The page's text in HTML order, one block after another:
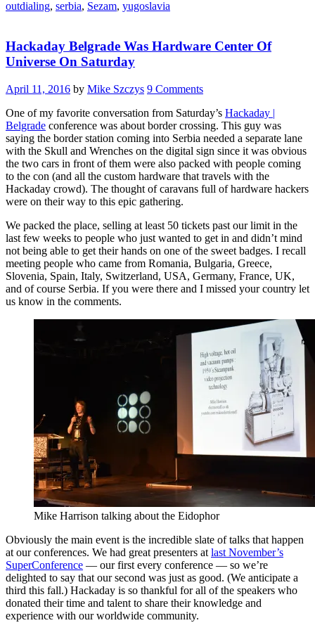
Road
In
Serbia”
outdialing, serbia, Sezam, yugoslavia
Hackaday Belgrade Was Hardware Center Of
Universe On Saturday
April 11, 2016 by Mike Szczys 9 Comments
One of my favorite conversation from Saturday’s Hackaday |
Belgrade conference was about border crossing. This guy was
saying the border station coming into Serbia needed a separate lane
with the Skull and Wrenches on the digital sign since it was obvious
the two cars in front of them were also packed with people coming
to the con (and all the custom hardware that travels with the
Hackaday crowd). The thought of caravans full of hardware hackers
were on their way to this epic gathering.
We packed the place, selling at least 50 tickets past our limit in the
last few weeks to people who just wanted to get in and didn’t mind
not being able to get their hands on one of the sweet badges. I recall
meeting people who came from Romania, Bulgaria, Greece,
Slovenia, Spain, Italy, Switzerland, USA, Germany, France, UK,
and of course Serbia. If you were there and I missed your country let
us know in the comments.
Mike Harrison talking about the Eidophor
Obviously the main event is the incredible slate of talks that happen
at our conferences. We had great presenters at last November’s
SuperConference — our first every conference — so we’re
delighted to say that our second was just as good. (We anticipate a
third this fall.) Hackaday is so thankful for all of the speakers who
donated their time and talent to share their knowledge and
experience with our worldwide community.